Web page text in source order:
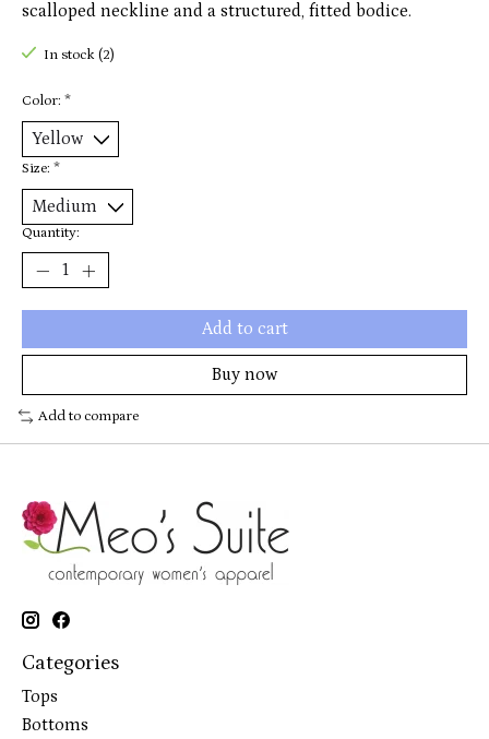
scalloped neckline and a structured, fitted bodice.
In stock (2)
Color: *
Size: *
Quantity:
Add to cart
Buy now
Add to compare
Categories
Tops
Bottoms